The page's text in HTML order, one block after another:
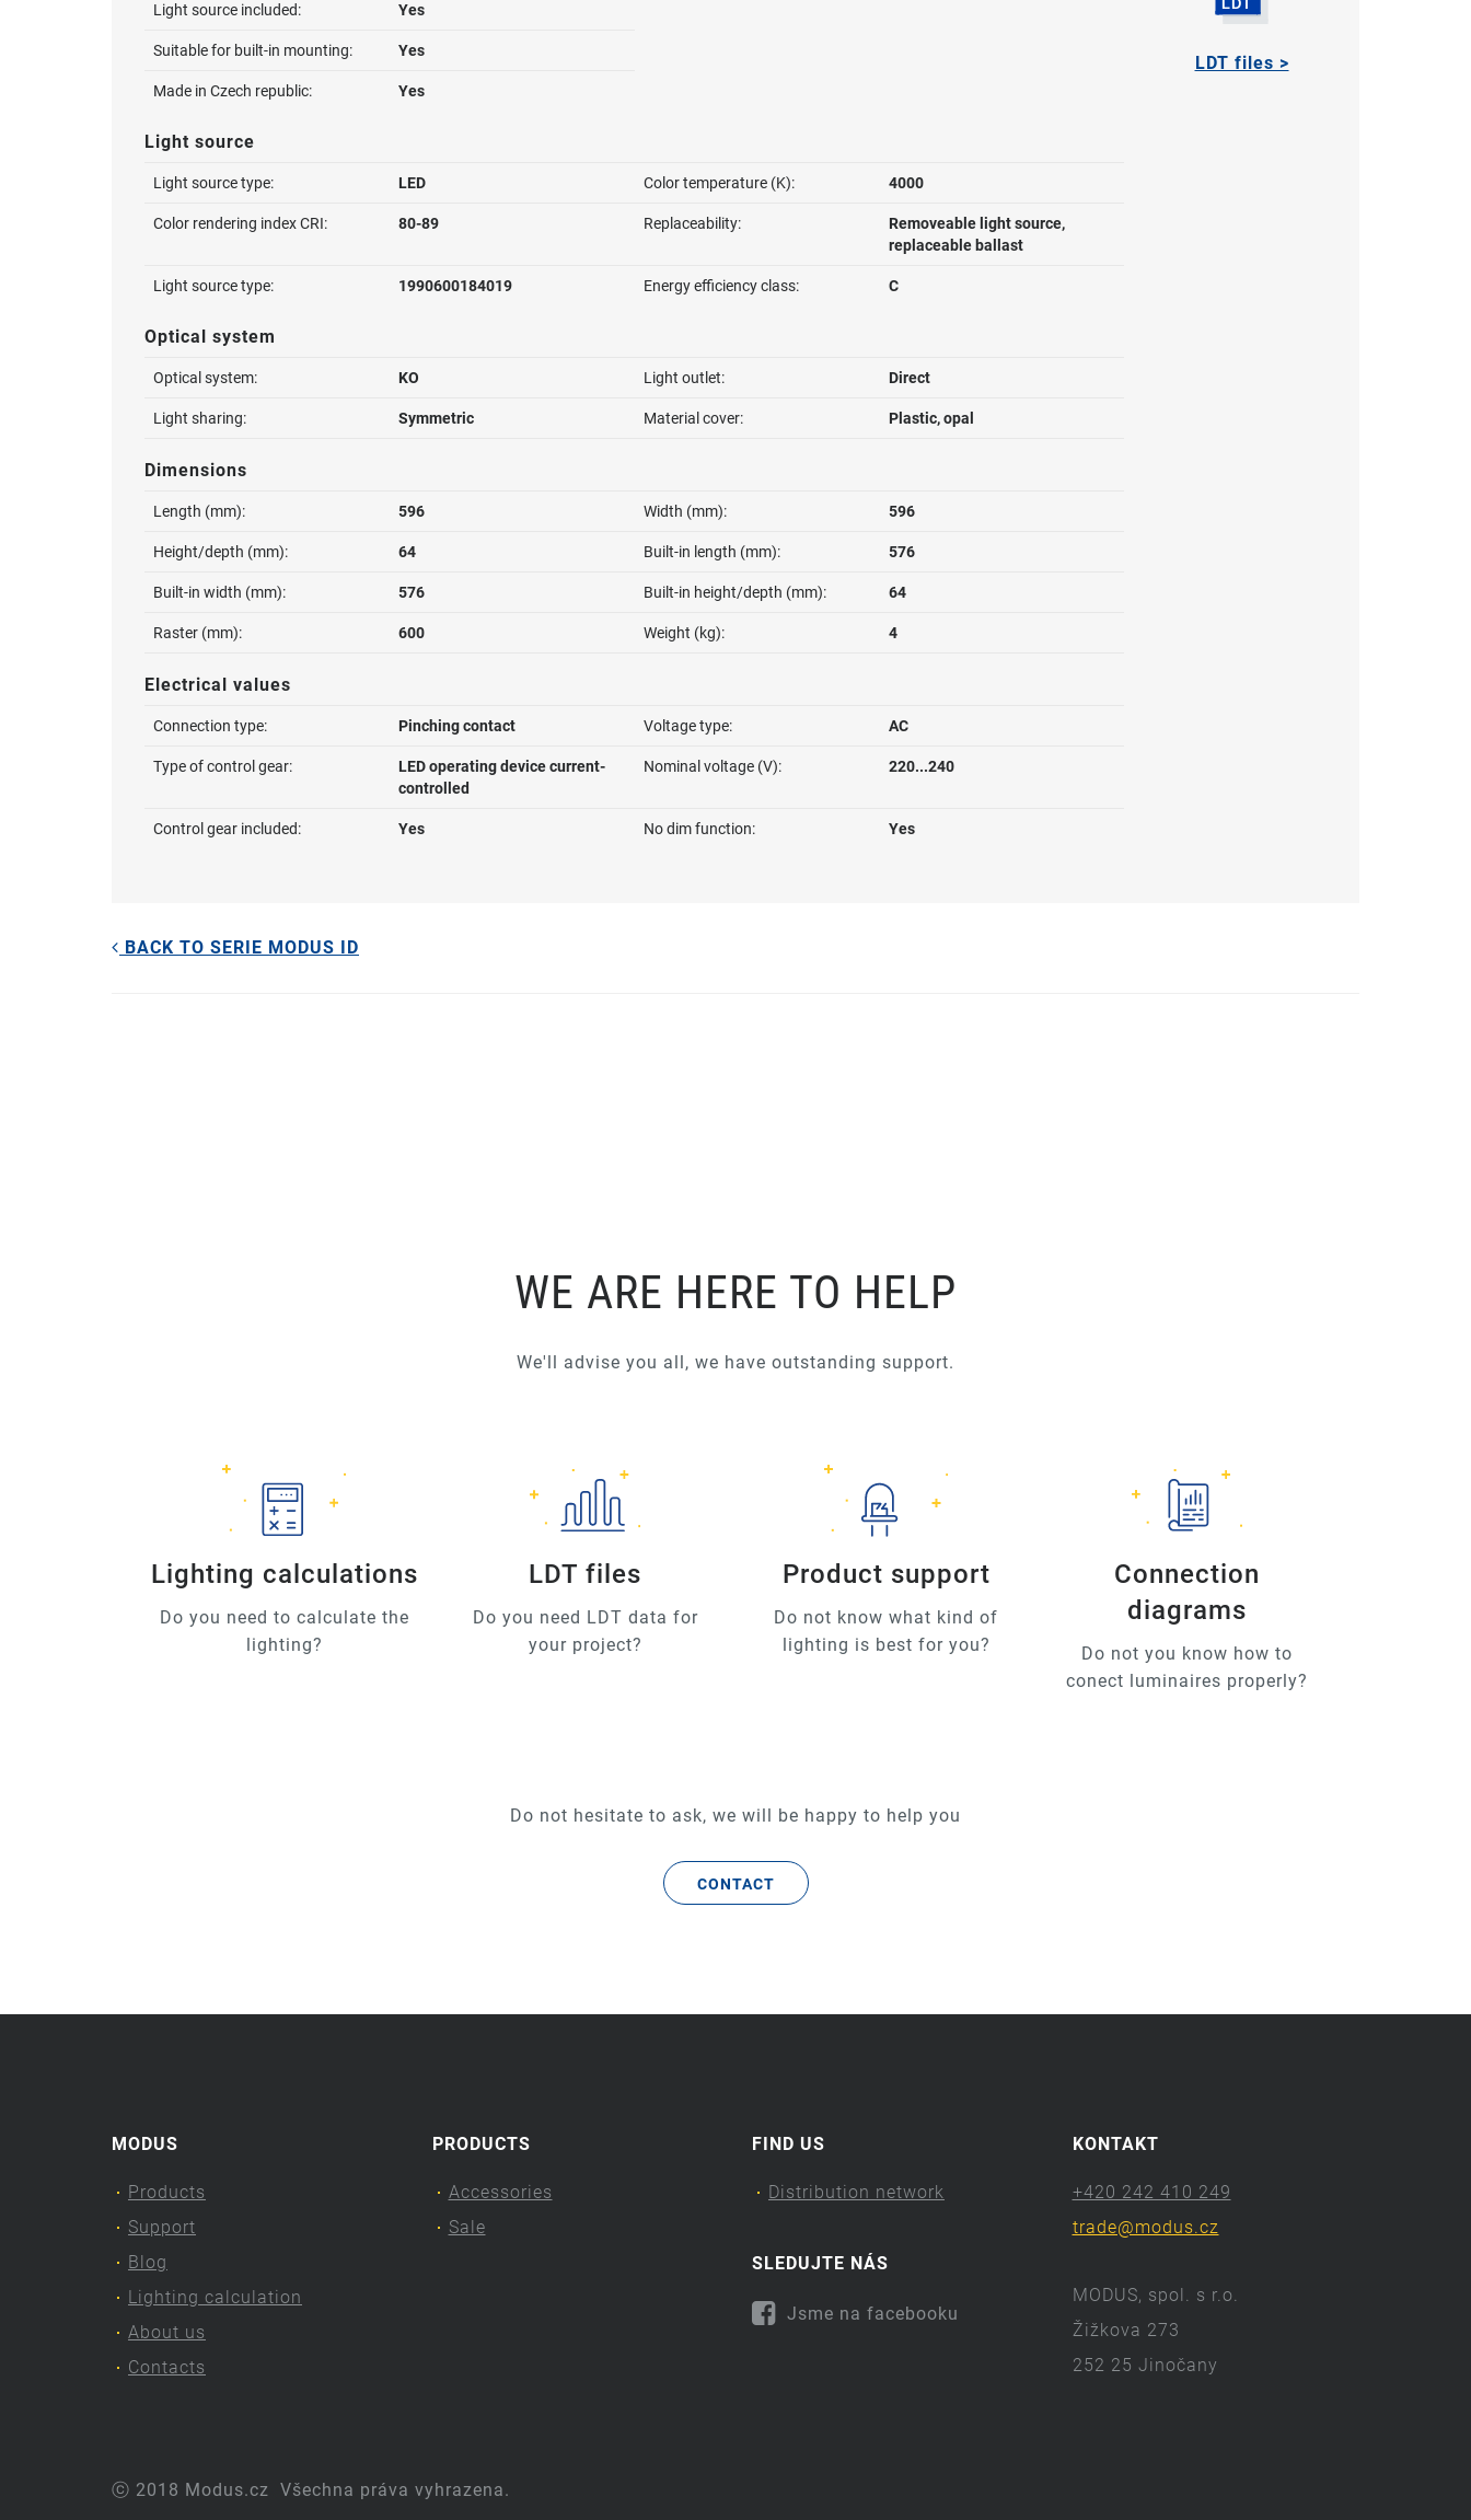
Light source included: Yes
Suitable for built-in mounting: Yes
Made in Czech republic: Yes
Light source
Light source type: LED Color temperature (K): 4000
Color rendering index CRI: 80-89 Replaceability:
Removeable light source,
replaceable ballast
Light source type: 1990600184019 Energy efficiency class: C
Optical system
Optical system: KO Light outlet: Direct
Light sharing: Symmetric Material cover: Plastic, opal
Dimensions
Length (mm): 596 Width (mm): 596
Height/depth (mm): 64 Built-in length (mm): 576
Built-in width (mm): 576 Built-in height/depth (mm): 64
Raster (mm): 600 Weight (kg): 4
Electrical values
Connection type: Pinching contact Voltage type: AC
Type of control gear:
LED operating device current-
controlled
Nominal voltage (V): 220...240
Control gear included: Yes No dim function: Yes
LDT files >
BACK TO SERIE MODUS ID
WE ARE HERE TO HELP
We'll advise you all, we have outstanding support.
Lighting calculations
Do you need to calculate the
lighting?
LDT files
Do you need LDT data for
your project?
Product support
Do not know what kind of
lighting is best for you?
Connection
diagrams
Do not you know how to
conect luminaires properly?
Do not hesitate to ask, we will be happy to help you
CONTACT
MODUS
Products
Support
Blog
Lighting calculation
About us
Contacts
PRODUCTS
Accessories
Sale
FIND US
Distribution network
SLEDUJTE NÁS
Jsme na facebooku
KONTAKT
+420 242 410 249
trade@modus.cz
MODUS, spol. s r.o.
Žižkova 273
252 25 Jinočany
ⓒ 2018 Modus.cz Všechna práva vyhrazena.